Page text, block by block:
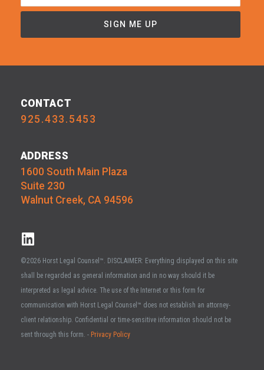
CONTACT
925.433.5453
ADDRESS
1600 South Main Plaza
Suite 230
Walnut Creek, CA 94596
©2026 Horst Legal Counsel™. DISCLAIMER: Everything displayed on this site
shall be regarded as general information and in no way should it be
interpreted as legal advice. The use of the Internet or this form for
communication with Horst Legal Counsel™ does not establish an attorney-
client relationship. Confidential or time-sensitive information should not be
sent through this form. - Privacy Policy